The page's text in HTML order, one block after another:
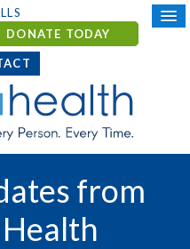
DONATE TODAY
from